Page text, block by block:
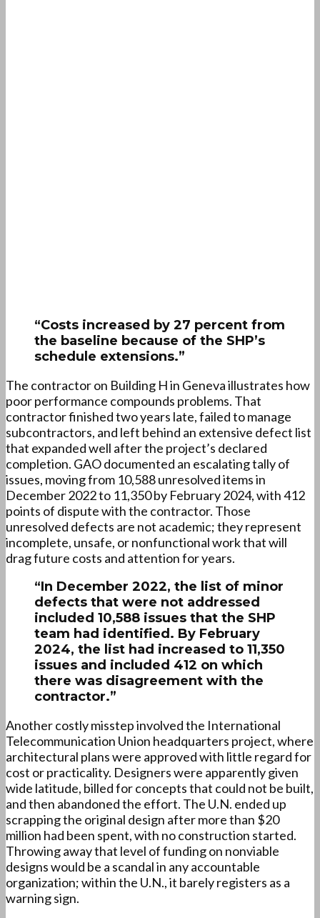
“Costs increased by 27 percent from
the baseline because of the SHP’s
schedule extensions.”
The contractor on Building H in Geneva illustrates how
poor performance compounds problems. That
contractor finished two years late, failed to manage
subcontractors, and left behind an extensive defect list
that expanded well after the project’s declared
completion. GAO documented an escalating tally of
issues, moving from 10,588 unresolved items in
December 2022 to 11,350 by February 2024, with 412
points of dispute with the contractor. Those
unresolved defects are not academic; they represent
incomplete, unsafe, or nonfunctional work that will
drag future costs and attention for years.
“In December 2022, the list of minor
defects that were not addressed
included 10,588 issues that the SHP
team had identified. By February
2024, the list had increased to 11,350
issues and included 412 on which
there was disagreement with the
contractor.”
Another costly misstep involved the International
Telecommunication Union headquarters project, where
architectural plans were approved with little regard for
cost or practicality. Designers were apparently given
wide latitude, billed for concepts that could not be built,
and then abandoned the effort. The U.N. ended up
scrapping the original design after more than $20
million had been spent, with no construction started.
Throwing away that level of funding on nonviable
designs would be a scandal in any accountable
organization; within the U.N., it barely registers as a
warning sign.